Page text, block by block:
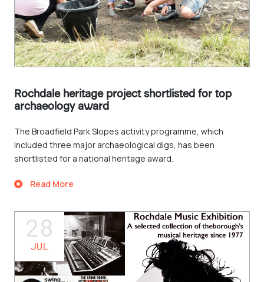
Rochdale heritage project shortlisted for top
archaeology award
The Broadfield Park Slopes activity programme, which
included three major archaeological digs, has been
shortlisted for a national heritage award.
Read More
28
JUL